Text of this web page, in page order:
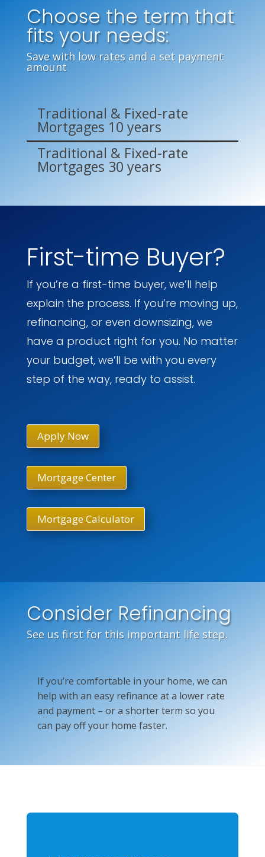
Choose the term that
fits your needs:
Save with low rates and a set payment
amount
Traditional & Fixed-rate
Mortgages 10 years
Traditional & Fixed-rate
Mortgages 30 years
First-time Buyer?
If you’re a first-time buyer, we’ll help
explain the process. If you’re moving up,
refinancing, or even downsizing, we
have a product right for you. No matter
your budget, we’ll be with you every
step of the way, ready to assist.
Apply Now
Mortgage Center
Mortgage Calculator
Consider Refinancing
See us first for this important life step.
If you’re comfortable in your home, we can
help with an easy refinance at a lower rate
and payment – or a shorter term so you
can pay off your home faster.